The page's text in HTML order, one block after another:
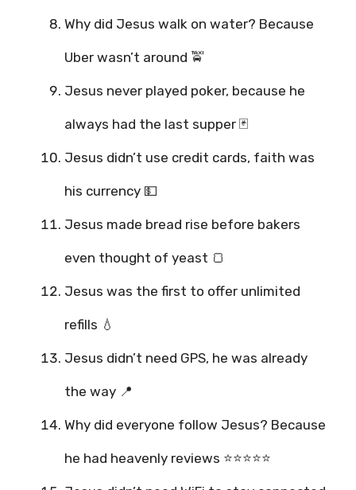
Why did Jesus walk on water? Because
Uber wasn’t around 🚖
Jesus never played poker, because he
always had the last supper 🃏
Jesus didn’t use credit cards, faith was
his currency 💵
Jesus made bread rise before bakers
even thought of yeast 🍞
Jesus was the first to offer unlimited
refills 💧
Jesus didn’t need GPS, he was already
the way 📍
Why did everyone follow Jesus? Because
he had heavenly reviews ⭐⭐⭐⭐⭐